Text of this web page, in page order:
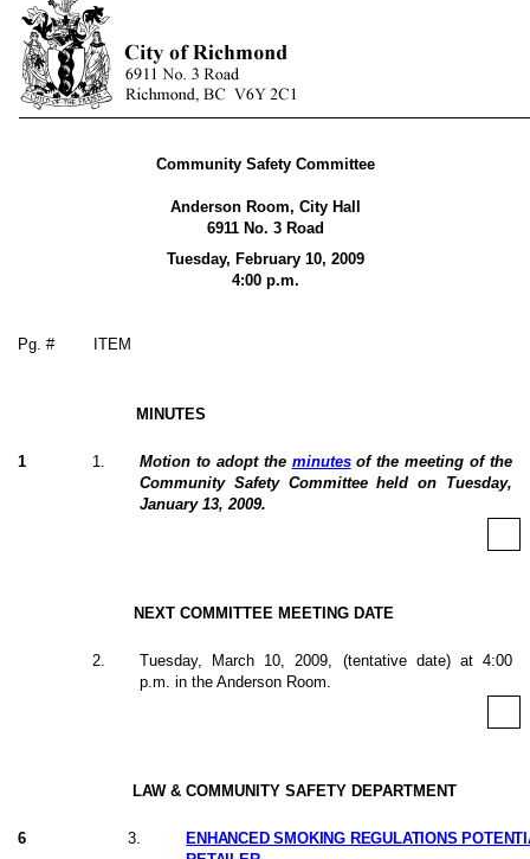
Community Safety Committee
Anderson Room, City Hall
6911 No. 3 Road
Tuesday, February 10, 2009
4:00 p.m.
Pg. # ITEM
MINUTES
1 1 Motion to adopt the minutesof the meeting of the
Community Safety Committee held on Tuesday,
January 13, 2009.
NEXT COMMITTEE MEETING DATE
2
Tuesday, March 10, 2009, (tentative date) at 4:00
p.m. in the Anderson Room.
LAW & COMMUNITY SAFETY DEPARTMENT
6 3
ENHANCED SMOKING REGULATIONS